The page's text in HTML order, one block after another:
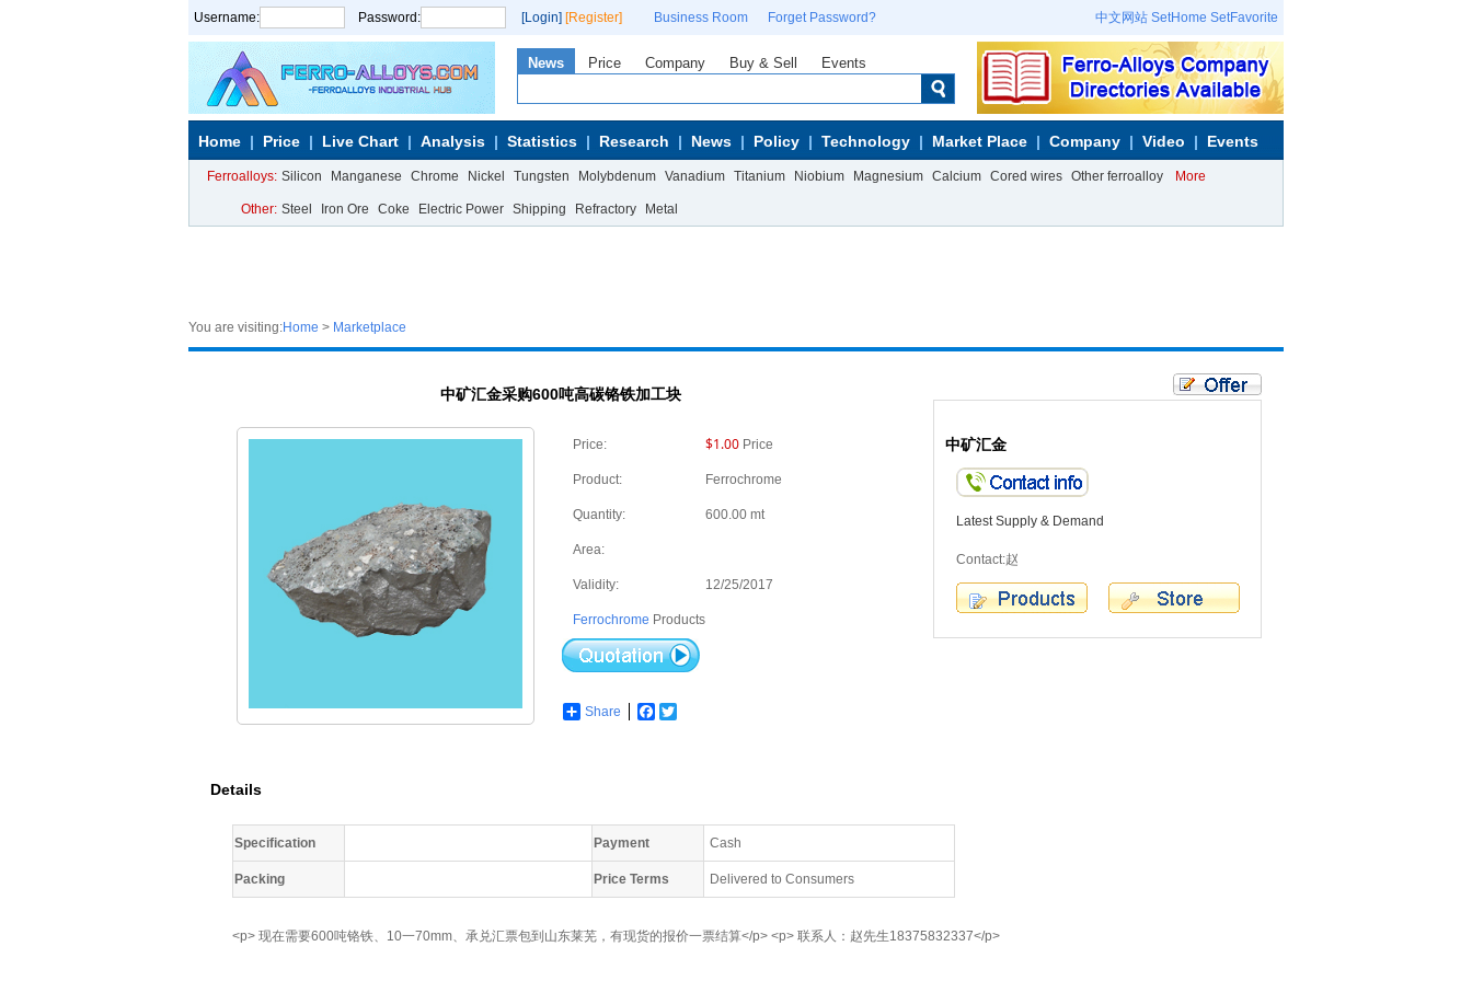
Username: Password: [Login] [Register] Business Room Forget Password? 中文网站 SetHome SetFavorite
News Price Company Buy & Sell Events
Home Price Live Chart Analysis Statistics Research News Policy Technology Market Place Company Video Events
Ferroalloys: Silicon Manganese Chrome Nickel Tungsten Molybdenum Vanadium Titanium Niobium Magnesium Calcium Cored wires Other ferroalloy More
Other: Steel Iron Ore Coke Electric Power Shipping Refractory Metal
You are visiting:Home > Marketplace
中矿汇金采购600吨高碳铬铁加工块
Price: $1.00 Price
Product: Ferrochrome
Quantity: 600.00 mt
Area:
Validity: 12/25/2017
Ferrochrome Products
Share Facebook
中矿汇金
Latest Supply & Demand
Contact:赵
Details
Specification Payment Cash
Packing Price Terms Delivered to Consumers
<p> 现在需要600吨铬铁、10一70mm、承兑汇票包到山东莱芜，有现货的报价一票结算</p> <p> 联系人：赵先生18375832337</p>